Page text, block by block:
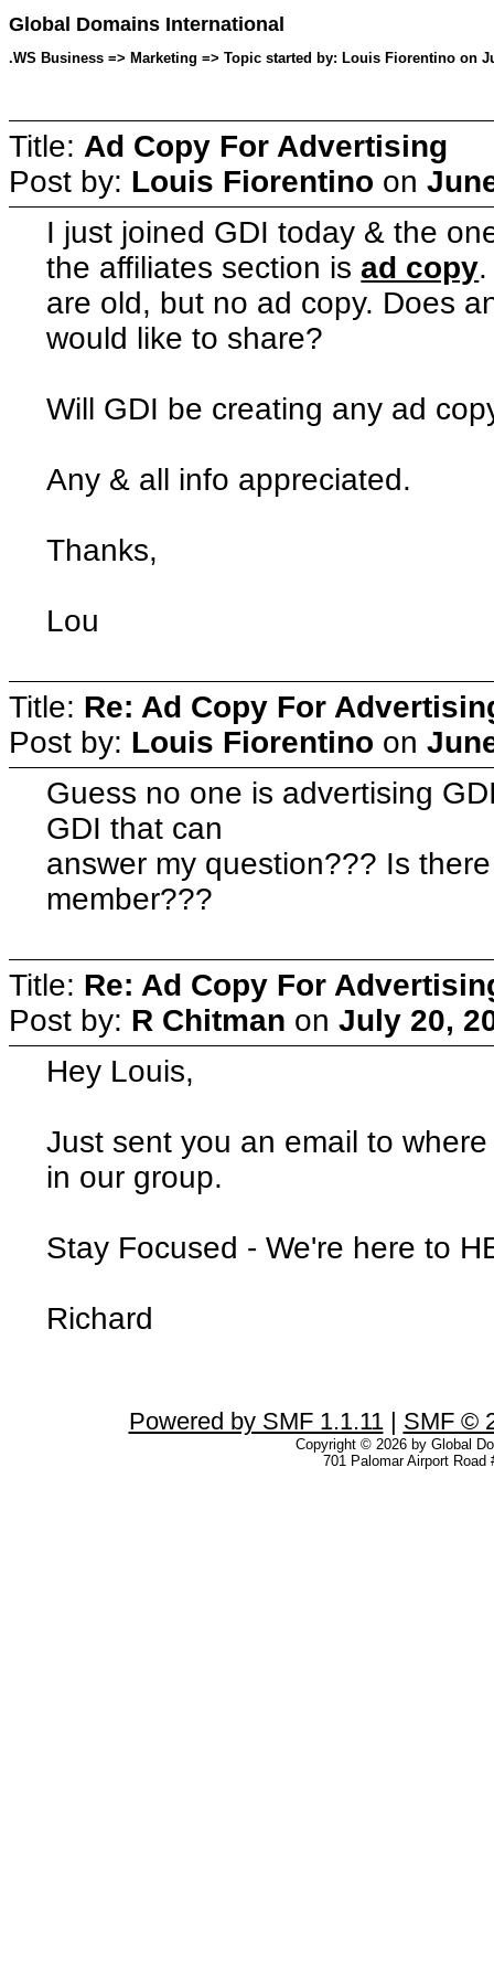
Global Domains International
.WS Business => Marketing => Topic started by: Louis Fiorentino on
Title: Ad Copy For Advertising
Post by: Louis Fiorentino on
I just joined GDI today & the
the affiliates section isad copy
are old, but no ad copy. Does
would like to share?
Will GDI be creating any ad
Any & all info appreciated.
Thanks,
Lou
Title: Re: Ad Copy For
Post by: Louis Fiorentino on
Guess no one is advertising
GDI that can
answer my question??? Is
member???
Title: Re: Ad Copy For
Post by: R Chitman on July 20,
Hey Louis,
Just sent you an email to
in our group.
Stay Focused - We're here to
Richard
Powered by SMF 1.1.11| SMF ©
Copyright © 2026 by Global
701 Palomar Airport Road